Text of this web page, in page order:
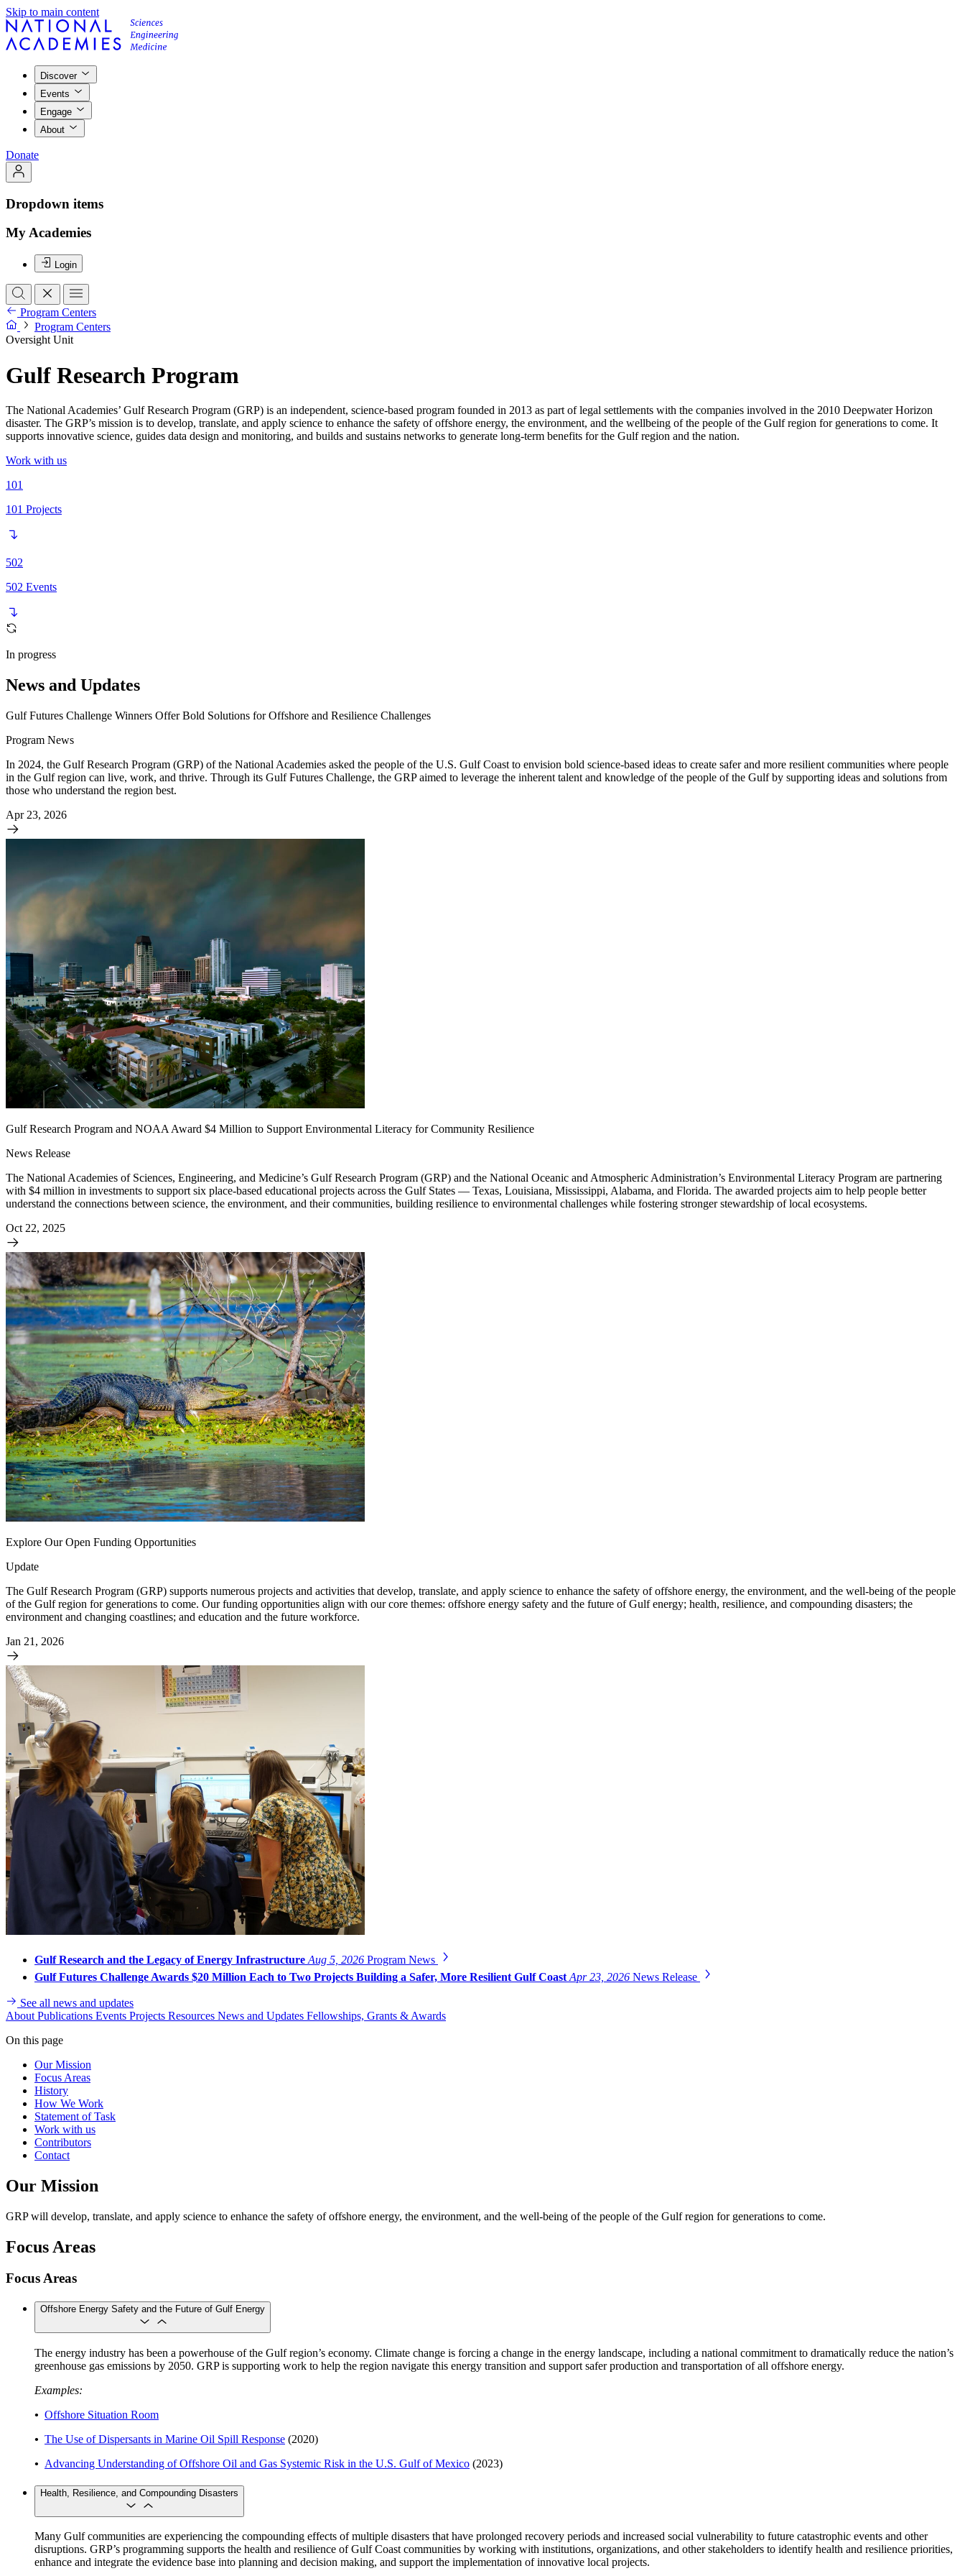
Skip to main content
Discover
Events
Engage
About
Donate
Dropdown items
My Academies
Login
Program Centers
Program Centers
Oversight Unit
Gulf Research Program
The National Academies’ Gulf Research Program (GRP) is an independent, science-based program founded in 2013 as part of legal settlements with the companies involved in the 2010 Deepwater Horizon
disaster. The GRP’s mission is to develop, translate, and apply science to enhance the safety of offshore energy, the environment, and the wellbeing of the people of the Gulf region for generations to come. It
supports innovative science, guides data design and monitoring, and builds and sustains networks to generate long-term benefits for the Gulf region and the nation.
Work with us
101
101 Projects
502
502 Events
In progress
News and Updates
Gulf Futures Challenge Winners Offer Bold Solutions for Offshore and Resilience Challenges
Program News
In 2024, the Gulf Research Program (GRP) of the National Academies asked the people of the U.S. Gulf Coast to envision bold science-based ideas to create safer and more resilient communities where people
in the Gulf region can live, work, and thrive. Through its Gulf Futures Challenge, the GRP aimed to leverage the inherent talent and knowledge of the people of the Gulf by supporting ideas and solutions from
those who understand the region best.
Apr 23, 2026
Gulf Research Program and NOAA Award $4 Million to Support Environmental Literacy for Community Resilience
News Release
The National Academies of Sciences, Engineering, and Medicine’s Gulf Research Program (GRP) and the National Oceanic and Atmospheric Administration’s Environmental Literacy Program are partnering
with $4 million in investments to support six place-based educational projects across the Gulf States — Texas, Louisiana, Mississippi, Alabama, and Florida. The awarded projects aim to help people better
understand the connections between science, the environment, and their communities, building resilience to environmental challenges while fostering stronger stewardship of local ecosystems.
Oct 22, 2025
Explore Our Open Funding Opportunities
Update
The Gulf Research Program (GRP) supports numerous projects and activities that develop, translate, and apply science to enhance the safety of offshore energy, the environment, and the well-being of the people
of the Gulf region for generations to come. Our funding opportunities align with our core themes: offshore energy safety and the future of Gulf energy; health, resilience, and compounding disasters; the
environment and changing coastlines; and education and the future workforce.
Jan 21, 2026
Gulf Research and the Legacy of Energy Infrastructure Aug 5, 2026 Program News
Gulf Futures Challenge Awards $20 Million Each to Two Projects Building a Safer, More Resilient Gulf Coast Apr 23, 2026 News Release
See all news and updates
About Publications Events Projects Resources News and Updates Fellowships, Grants & Awards
On this page
Our Mission
Focus Areas
History
How We Work
Statement of Task
Work with us
Contributors
Contact
Our Mission
GRP will develop, translate, and apply science to enhance the safety of offshore energy, the environment, and the well-being of the people of the Gulf region for generations to come.
Focus Areas
Focus Areas
Offshore Energy Safety and the Future of Gulf Energy
The energy industry has been a powerhouse of the Gulf region’s economy. Climate change is forcing a change in the energy landscape, including a national commitment to dramatically reduce the nation’s
greenhouse gas emissions by 2050. GRP is supporting work to help the region navigate this energy transition and support safer production and transportation of all offshore energy.
Examples:
• Offshore Situation Room
• The Use of Dispersants in Marine Oil Spill Response (2020)
• Advancing Understanding of Offshore Oil and Gas Systemic Risk in the U.S. Gulf of Mexico (2023)
Health, Resilience, and Compounding Disasters
Many Gulf communities are experiencing the compounding effects of multiple disasters that have prolonged recovery periods and increased social vulnerability to future catastrophic events and other
disruptions. GRP’s programming supports the health and resilience of Gulf Coast communities by working with institutions, organizations, and other stakeholders to identify health and resilience priorities,
enhance and integrate the evidence base into planning and decision making, and support the implementation of innovative local projects.